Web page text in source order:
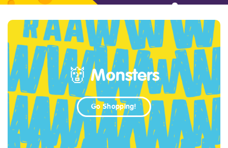
👹 Monsters
Go Shopping!